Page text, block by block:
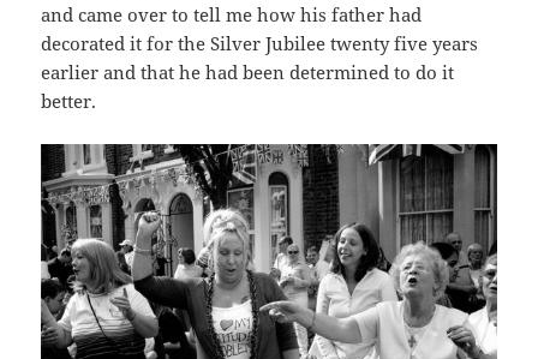
and came over to tell me how his father had
decorated it for the Silver Jubilee twenty five years
earlier and that he had been determined to do it
better.